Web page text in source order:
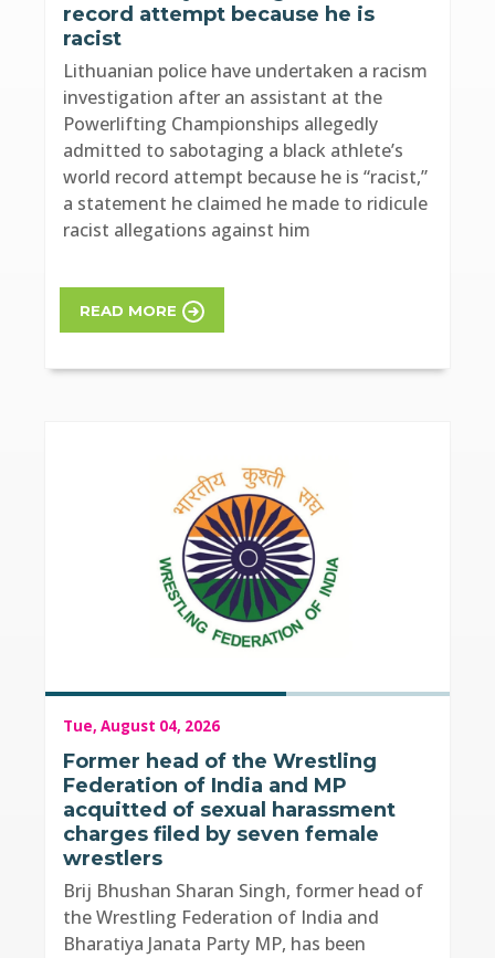
record attempt because he is
racist
Lithuanian police have undertaken a racism
investigation after an assistant at the
Powerlifting Championships allegedly
admitted to sabotaging a black athlete’s
world record attempt because he is “racist,”
a statement he claimed he made to ridicule
racist allegations against him
READ MORE
Tue, August 04, 2026
Former head of the Wrestling
Federation of India and MP
acquitted of sexual harassment
charges filed by seven female
wrestlers
Brij Bhushan Sharan Singh, former head of
the Wrestling Federation of India and
Bharatiya Janata Party MP, has been